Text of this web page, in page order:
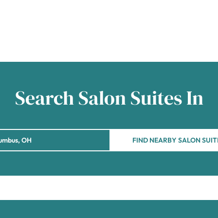
Search Salon Suites In
FIND NEARBY SALON